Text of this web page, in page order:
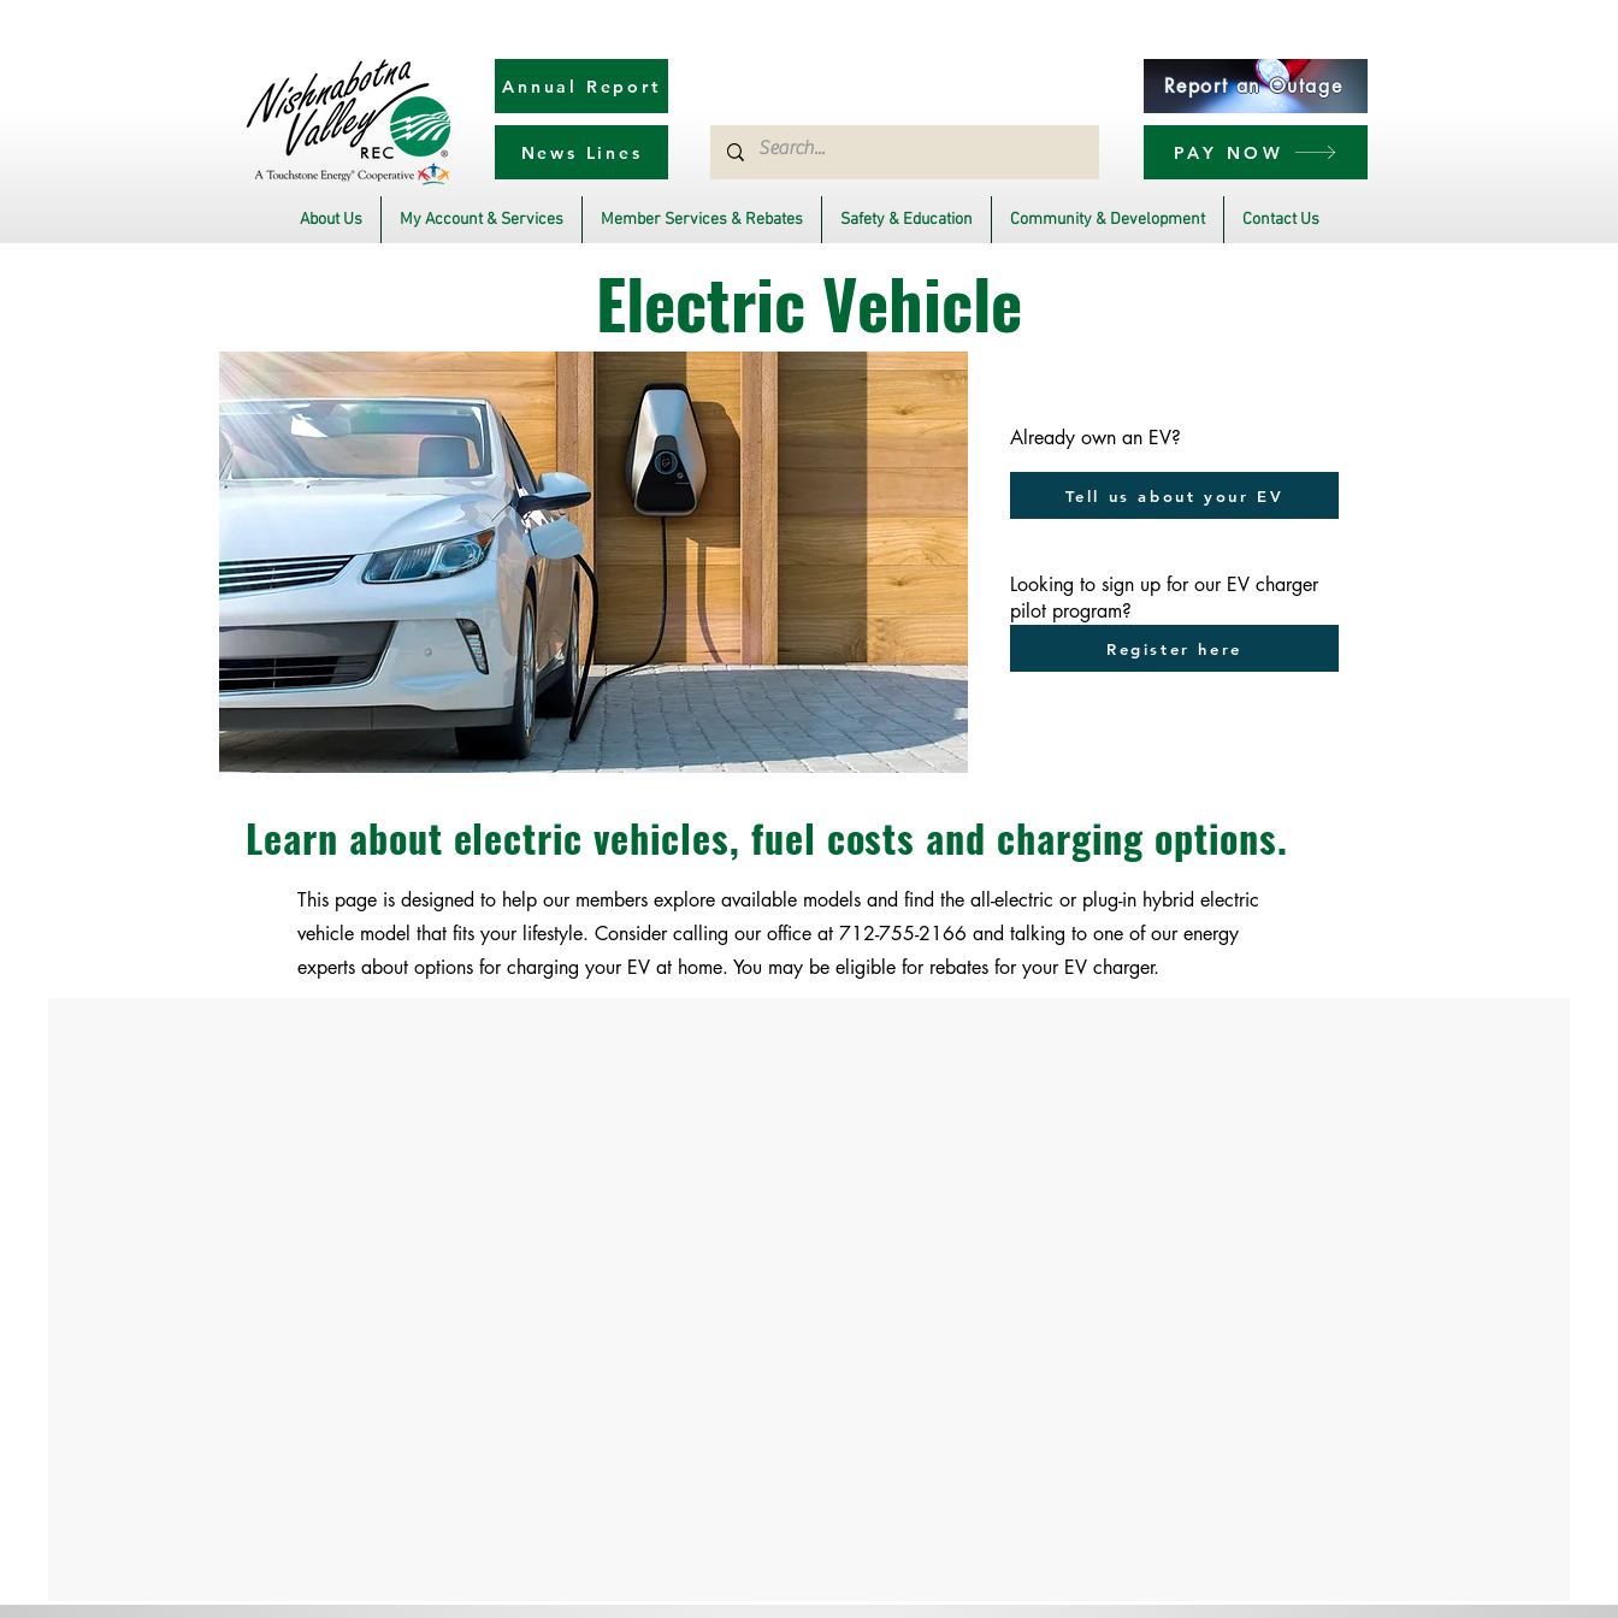
Report an Outage
PAY NOW
About Us My Account & Services Member Services & Rebates Safety & Education Community & Development Contact Us
News Lines
Annual Report
Electric Vehicle
Already own an EV?
Tell us about your EV
Looking to sign up for our EV charger
pilot program?
Register here
Learn about electric vehicles, fuel costs and charging options.
This page is designed to help our members explore available models and find the all-electric or plug-in hybrid electric
vehicle model that fits your lifestyle. Consider calling our office at 712-755-2166 and talking to one of our energy
experts about options for charging your EV at home. You may be eligible for rebates for your EV charger.